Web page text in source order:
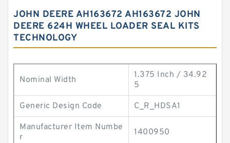
JOHN DEERE AH163672 AH163672 JOHN
DEERE 624H WHEEL LOADER SEAL KITS
TECHNOLOGY
Nominal Width
1.375 Inch / 34.92
5
Generic Design Code C_R_HDSA1
Manufacturer Item Numbe
r
1400950